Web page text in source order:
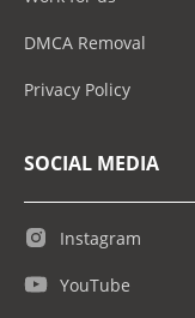
DMCA Removal
Privacy Policy
SOCIAL MEDIA
Instagram
YouTube